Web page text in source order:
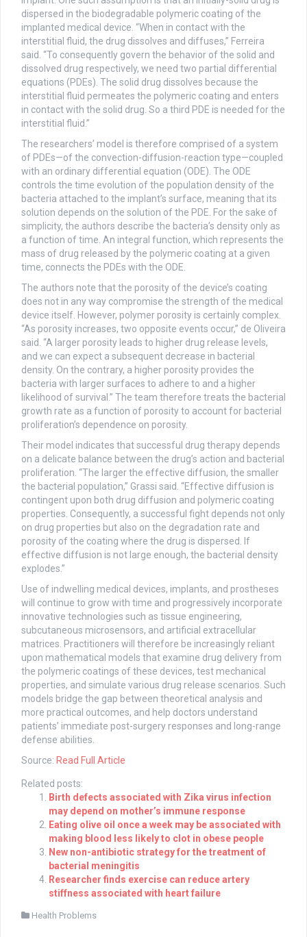
dispersed in the biodegradable polymeric coating of the
implanted medical device. “When in contact with the
interstitial fluid, the drug dissolves and diffuses,” Ferreira
said. “To consequently govern the behavior of the solid and
dissolved drug respectively, we need two partial differential
equations (PDEs). The solid drug dissolves because the
interstitial fluid permeates the polymeric coating and enters
in contact with the solid drug. So a third PDE is needed for the
interstitial fluid.”
The researchers’ model is therefore comprised of a system
of PDEs—of the convection-diffusion-reaction type—coupled
with an ordinary differential equation (ODE). The ODE
controls the time evolution of the population density of the
bacteria attached to the implant’s surface, meaning that its
solution depends on the solution of the PDE. For the sake of
simplicity, the authors describe the bacteria’s density only as
a function of time. An integral function, which represents the
mass of drug released by the polymeric coating at a given
time, connects the PDEs with the ODE.
The authors note that the porosity of the device’s coating
does not in any way compromise the strength of the medical
device itself. However, polymer porosity is certainly complex.
“As porosity increases, two opposite events occur,” de Oliveira
said. “A larger porosity leads to higher drug release levels,
and we can expect a subsequent decrease in bacterial
density. On the contrary, a higher porosity provides the
bacteria with larger surfaces to adhere to and a higher
likelihood of survival.” The team therefore treats the bacterial
growth rate as a function of porosity to account for bacterial
proliferation’s dependence on porosity.
Their model indicates that successful drug therapy depends
on a delicate balance between the drug’s action and bacterial
proliferation. “The larger the effective diffusion, the smaller
the bacterial population,” Grassi said. “Effective diffusion is
contingent upon both drug diffusion and polymeric coating
properties. Consequently, a successful fight depends not only
on drug properties but also on the degradation rate and
porosity of the coating where the drug is dispersed. If
effective diffusion is not large enough, the bacterial density
explodes.”
Use of indwelling medical devices, implants, and prostheses
will continue to grow with time and progressively incorporate
innovative technologies such as tissue engineering,
subcutaneous microsensors, and artificial extracellular
matrices. Practitioners will therefore be increasingly reliant
upon mathematical models that examine drug delivery from
the polymeric coatings of these devices, test mechanical
properties, and simulate various drug release scenarios. Such
models bridge the gap between theoretical analysis and
more practical outcomes, and help doctors understand
patients’ immediate post-surgery responses and long-range
defense abilities.
Source: Read Full Article
Related posts:
Birth defects associated with Zika virus infection
may depend on mother’s immune response
Eating olive oil once a week may be associated with
making blood less likely to clot in obese people
New non-antibiotic strategy for the treatment of
bacterial meningitis
Researcher finds exercise can reduce artery
stiffness associated with heart failure
Health Problems